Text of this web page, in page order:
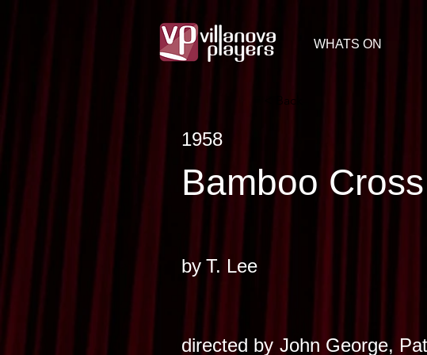
WHATS ON
< Back
1958
Bamboo Cross
by T. Lee
directed by John George,